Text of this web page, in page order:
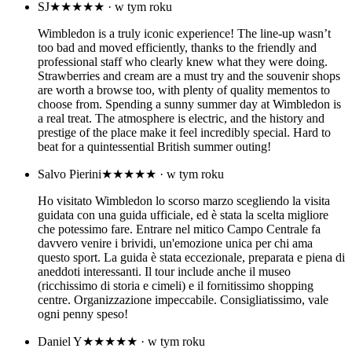
SJ★★★★★ · w tym roku
Wimbledon is a truly iconic experience! The line-up wasn’t
too bad and moved efficiently, thanks to the friendly and
professional staff who clearly knew what they were doing.
Strawberries and cream are a must try and the souvenir shops
are worth a browse too, with plenty of quality mementos to
choose from. Spending a sunny summer day at Wimbledon is
a real treat. The atmosphere is electric, and the history and
prestige of the place make it feel incredibly special. Hard to
beat for a quintessential British summer outing!
Salvo Pierini★★★★★ · w tym roku
Ho visitato Wimbledon lo scorso marzo scegliendo la visita
guidata con una guida ufficiale, ed è stata la scelta migliore
che potessimo fare. Entrare nel mitico Campo Centrale fa
davvero venire i brividi, un'emozione unica per chi ama
questo sport. La guida è stata eccezionale, preparata e piena di
aneddoti interessanti. Il tour include anche il museo
(ricchissimo di storia e cimeli) e il fornitissimo shopping
centre. Organizzazione impeccabile. Consigliatissimo, vale
ogni penny speso!
Daniel Y★★★★★ · w tym roku